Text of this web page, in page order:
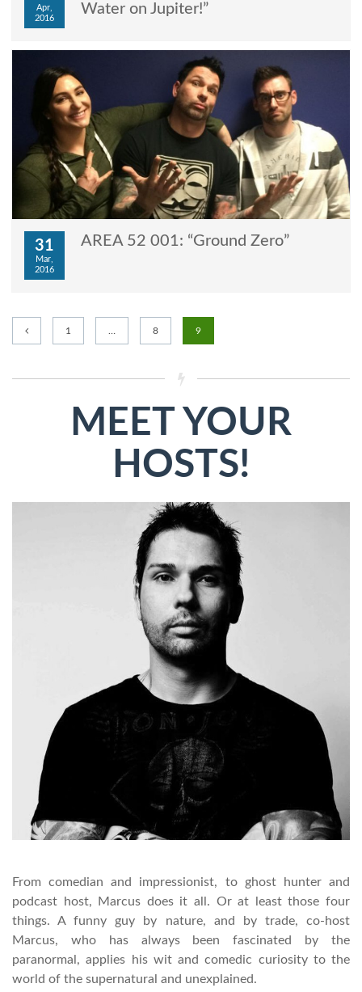
Apr,
2016
Water on Jupiter!”
31
Mar,
2016
AREA 52 001: “Ground Zero”
1 8 9
MEET YOUR
HOSTS!
From comedian and impressionist, to ghost hunter and
podcast host, Marcus does it all. Or at least those four
things. A funny guy by nature, and by trade, co-host
Marcus, who has always been fascinated by the
paranormal, applies his wit and comedic curiosity to the
world of the supernatural and unexplained.